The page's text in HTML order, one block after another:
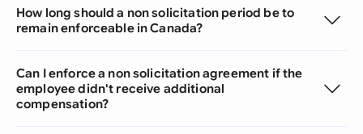
How long should a non solicitation period be to
remain enforceable in Canada?
Can I enforce a non solicitation agreement if the
employee didn't receive additional
compensation?